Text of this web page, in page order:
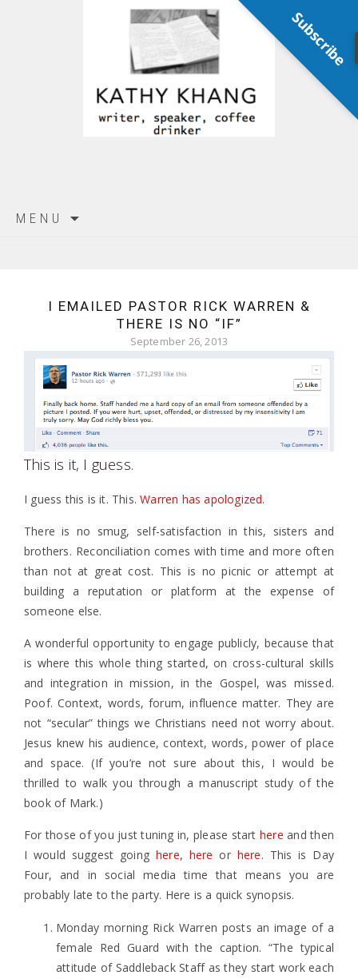
MENU
I EMAILED PASTOR RICK WARREN &
THERE IS NO “IF”
September 26, 2013
This is it, I guess.
I guess this is it. This.Warren has apologized.
There is no smug, self-satisfaction in this, sisters and
brothers. Reconciliation comes with time and more often
than not at great cost. This is no picnic or attempt at
building a reputation or platform at the expense of
someone else.
A wonderful opportunity to engage publicly, because that
is where this whole thing started, on cross-cultural skills
and integration in mission, in the Gospel, was missed.
Poof. Context, words, forum, influence matter. They are
not “secular” things we Christians need not worry about.
Jesus knew his audience, context, words, power of place
and space. (If you’re not sure about this, I would be
thrilled to walk you through a manuscript study of the
book of Mark.)
For those of you just tuning in, please start here and then
I would suggest going here, here or here. This is Day
Four, and in social media time that means you are
probably late to the party. Here is a quick synopsis.
Monday morning Rick Warren posts an image of a
female Red Guard with the caption. “The typical
attitude of Saddleback Staff as they start work each
Subscribe